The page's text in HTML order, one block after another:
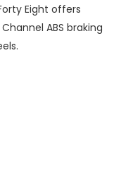
Eight offers
ABS braking